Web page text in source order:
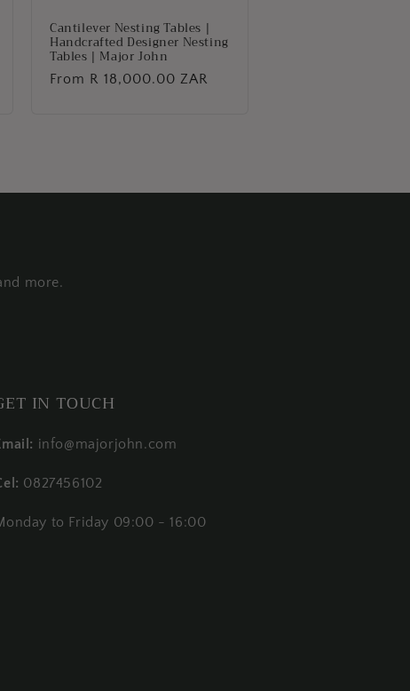
Cantilever Nesting Tables |
Handcrafted Designer Nesting
Tables | Major John
Regular
From R 18,000.00 ZAR
more.
IN TOUCH
info@majorjohn.com
0827456102
to Friday 09:00 - 16:00